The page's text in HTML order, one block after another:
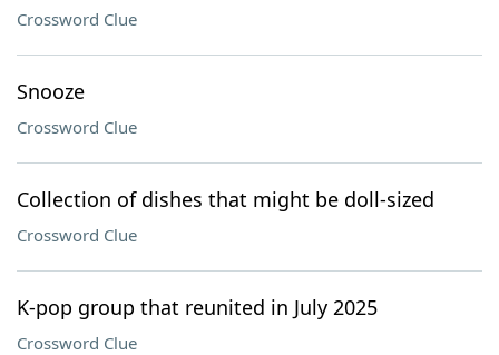
Crossword Clue
Snooze
Crossword Clue
Collection of dishes that might be doll-sized
Crossword Clue
K-pop group that reunited in July 2025
Crossword Clue